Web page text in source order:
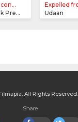
Gadar: Ek Prem Katha
Expelled
Udaan
All Rights Reserved.
Share